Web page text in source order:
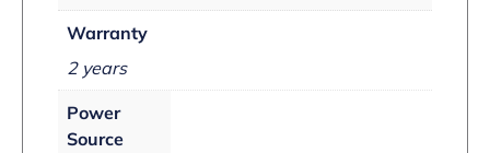
Warranty
2 years
Power
Source